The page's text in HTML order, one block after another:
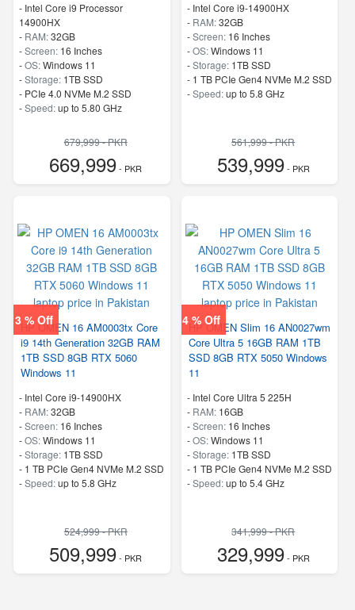
- Intel Core i9 Processor
14900HX
- RAM:32GB
-Screen: 16 Inches
-OS:Windows 11
-Storage: 1TB SSD
- PCIe 4.0 NVMe M.2 SSD
-Speed:up to 5.80 GHz
679,999 - PKR
669,999- PKR
- Intel Core i9-14900HX
- RAM:32GB
-Screen: 16 Inches
-OS:Windows 11
-Storage: 1TB SSD
- 1 TB PCIe Gen4 NVMe M.2 SSD
-Speed:up to 5.8 GHz
561,999 - PKR
539,999- PKR
3 % Off
HP OMEN 16 AM0003tx Core
i9 14th Generation 32GB RAM
1TB SSD 8GB RTX 5060
Windows 11
- Intel Core i9-14900HX
- RAM:32GB
-Screen: 16 Inches
-OS:Windows 11
-Storage: 1TB SSD
- 1 TB PCIe Gen4 NVMe M.2 SSD
-Speed:up to 5.8 GHz
524,999 - PKR
509,999- PKR
4 % Off
HP OMEN Slim 16 AN0027wm
Core Ultra 5 16GB RAM 1TB
SSD 8GB RTX 5050 Windows
11
- Intel Core Ultra 5 225H
- RAM: 16GB
-Screen: 16 Inches
-OS:Windows 11
-Storage: 1TB SSD
- 1 TB PCIe Gen4 NVMe M.2 SSD
-Speed:up to 5.4 GHz
341,999 - PKR
329,999- PKR